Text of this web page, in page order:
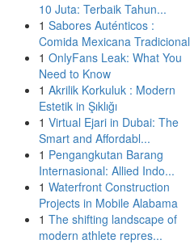
10 Juta: Terbaik Tahun...
1 Sabores Auténticos :
Comida Mexicana Tradicional
1 OnlyFans Leak: What You
Need to Know
1 Akrilik Korkuluk : Modern
Estetik in Şıklığı
1 Virtual Ejari in Dubai: The
Smart and Affordabl...
1 Pengangkutan Barang
Internasional: Allied Indo...
1 Waterfront Construction
Projects in Mobile Alabama
1 The shifting landscape of
modern athlete repres...